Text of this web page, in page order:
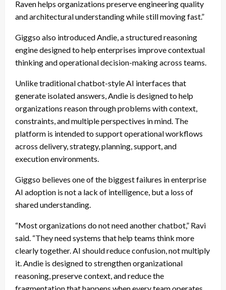
Raven helps organizations preserve engineering quality
and architectural understanding while still moving fast.”
Giggso also introduced Andie, a structured reasoning
engine designed to help enterprises improve contextual
thinking and operational decision-making across teams.
Unlike traditional chatbot-style AI interfaces that
generate isolated answers, Andie is designed to help
organizations reason through problems with context,
constraints, and multiple perspectives in mind. The
platform is intended to support operational workflows
across delivery, strategy, planning, support, and
execution environments.
Giggso believes one of the biggest failures in enterprise
AI adoption is not a lack of intelligence, but a loss of
shared understanding.
“Most organizations do not need another chatbot,” Ravi
said. “They need systems that help teams think more
clearly together. AI should reduce confusion, not multiply
it. Andie is designed to strengthen organizational
reasoning, preserve context, and reduce the